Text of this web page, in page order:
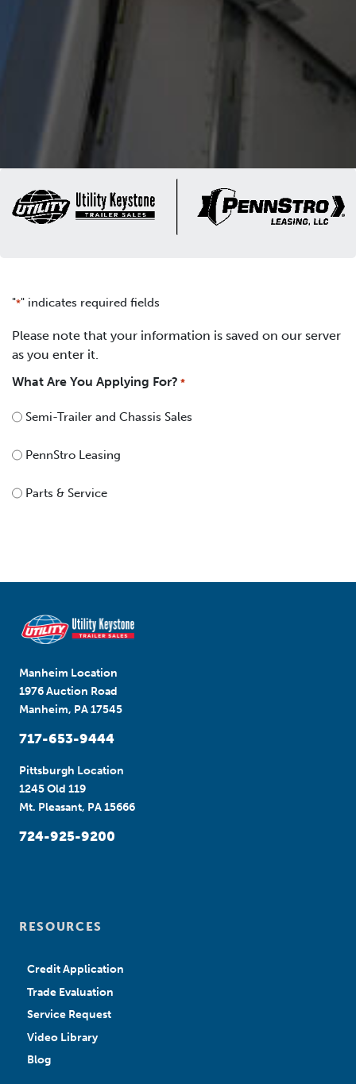
"*" indicates required fields
Please note that your information is saved on our server
as you enter it.
What Are You Applying For? *
Semi-Trailer and Chassis Sales
PennStro Leasing
Parts & Service
Manheim Location
1976 Auction Road
Manheim, PA 17545
717-653-9444
Pittsburgh Location
1245 Old 119
Mt. Pleasant, PA 15666
724-925-9200
RESOURCES
Credit Application
Trade Evaluation
Service Request
Video Library
Blog